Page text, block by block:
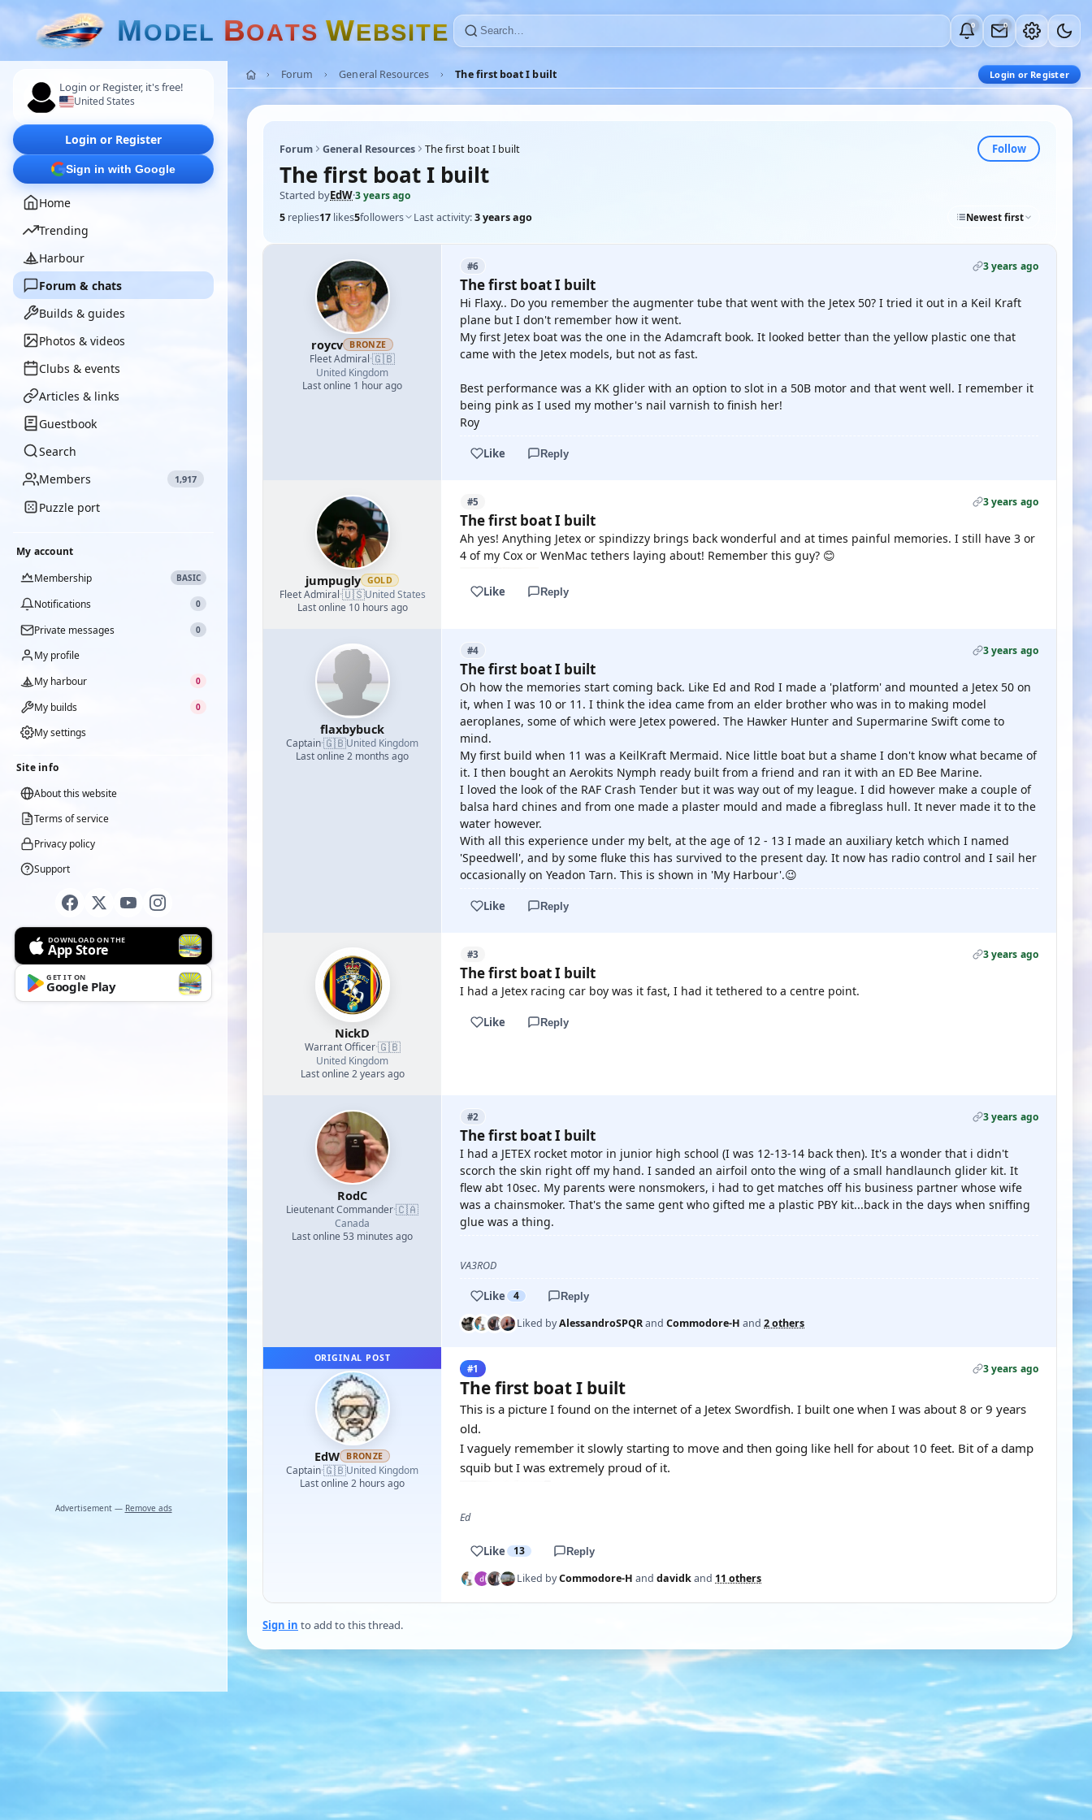
MODEL BOATS WEBSITE 0 0
Login or Register, it's free!
United States
Login or Register
Sign in with Google
Home
Trending
Harbour
Forum & chats
Builds & guides
Photos & videos
Clubs & events
Articles & links
Guestbook
Search
Members
1,917
Puzzle port
My account
Membership
BASIC
Notifications 0
Private messages 0
My profile
My harbour
0
My builds 0
My settings
Site info
About this website
Terms of service
Privacy policy
Support
DOWNLOAD ON THE
App Store
GET IT ON
Google Play
Advertisement — Remove ads
Forum General Resources The first boat I built Login or Register
Forum General Resources The first boat I built Follow
The first boat I built
Started byEdW·3 years ago
5 replies17 likes5followers Last activity:3 years ago Newest first
roycv BRONZE
Fleet Admiral·🇬🇧
United Kingdom
Last online 1 hour ago
#6 3 years ago
The first boat I built
Hi Flaxy.. Do you remember the augmenter tube that went with the Jetex 50? I tried it out in a Keil Kraft
plane but I don't remember how it went.
My first Jetex boat was the one in the Adamcraft book. It looked better than the yellow plastic one that
came with the Jetex models, but not as fast.
Best performance was a KK glider with an option to slot in a 50B motor and that went well. I remember it
being pink as I used my mother's nail varnish to finish her!
Roy
Like Reply
jumpugly GOLD
Fleet Admiral·🇺🇸United States
Last online 10 hours ago
#5 3 years ago
The first boat I built
Ah yes! Anything Jetex or spindizzy brings back wonderful and at times painful memories. I still have 3 or
4 of my Cox or WenMac tethers laying about! Remember this guy? 😊
Like Reply
flaxbybuck
Captain·🇬🇧United Kingdom
Last online 2 months ago
#4 3 years ago
The first boat I built
Oh how the memories start coming back. Like Ed and Rod I made a 'platform' and mounted a Jetex 50 on
it, when I was 10 or 11. I think the idea came from an elder brother who was in to making model
aeroplanes, some of which were Jetex powered. The Hawker Hunter and Supermarine Swift come to
mind.
My first build when 11 was a KeilKraft Mermaid. Nice little boat but a shame I don't know what became of
it. I then bought an Aerokits Nymph ready built from a friend and ran it with an ED Bee Marine.
I loved the look of the RAF Crash Tender but it was way out of my league. I did however make a couple of
balsa hard chines and from one made a plaster mould and made a fibreglass hull. It never made it to the
water however.
With all this experience under my belt, at the age of 12 - 13 I made an auxiliary ketch which I named
'Speedwell', and by some fluke this has survived to the present day. It now has radio control and I sail her
occasionally on Yeadon Tarn. This is shown in 'My Harbour'.😉
Like Reply
NickD
Warrant Officer·🇬🇧
United Kingdom
Last online 2 years ago
#3 3 years ago
The first boat I built
I had a Jetex racing car boy was it fast, I had it tethered to a centre point.
Like Reply
RodC
Lieutenant Commander·🇨🇦
Canada
Last online 53 minutes ago
#2 3 years ago
The first boat I built
I had a JETEX rocket motor in junior high school (I was 12-13-14 back then). It's a wonder that i didn't
scorch the skin right off my hand. I sanded an airfoil onto the wing of a small handlaunch glider kit. It
flew abt 10sec. My parents were nonsmokers, i had to get matches off his business partner whose wife
was a chainsmoker. That's the same gent who gifted me a plastic PBY kit...back in the days when sniffing
glue was a thing.
VA3ROD
Like 4 Reply
Liked byAlessandroSPQRand Commodore-H and 2 others
ORIGINAL POST
EdW BRONZE
Captain·🇬🇧United Kingdom
Last online 2 hours ago
#1 3 years ago
The first boat I built
This is a picture I found on the internet of a Jetex Swordfish. I built one when I was about 8 or 9 years
old.
I vaguely remember it slowly starting to move and then going like hell for about 10 feet. Bit of a damp
squib but I was extremely proud of it.
Ed
Like 13 Reply
Liked byCommodore-H and davidkand 11 others
Sign in to add to this thread.